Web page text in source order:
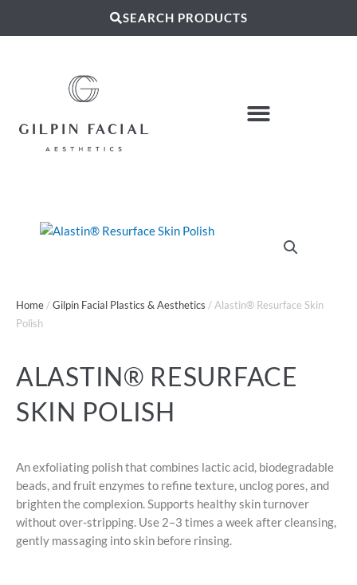
SEARCH PRODUCTS
Home /Gilpin Facial Plastics & Aesthetics / Alastin® Resurface Skin
Polish
ALASTIN® RESURFACE
SKIN POLISH
An exfoliating polish that combines lactic acid, biodegradable
beads, and fruit enzymes to refine texture, unclog pores, and
brighten the complexion. Supports healthy skin turnover
without over-stripping. Use 2–3 times a week after cleansing,
gently massaging into skin before rinsing.